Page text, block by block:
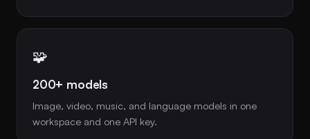
🧩
200+ models
Image, video, music, and language models in one
workspace and one API key.